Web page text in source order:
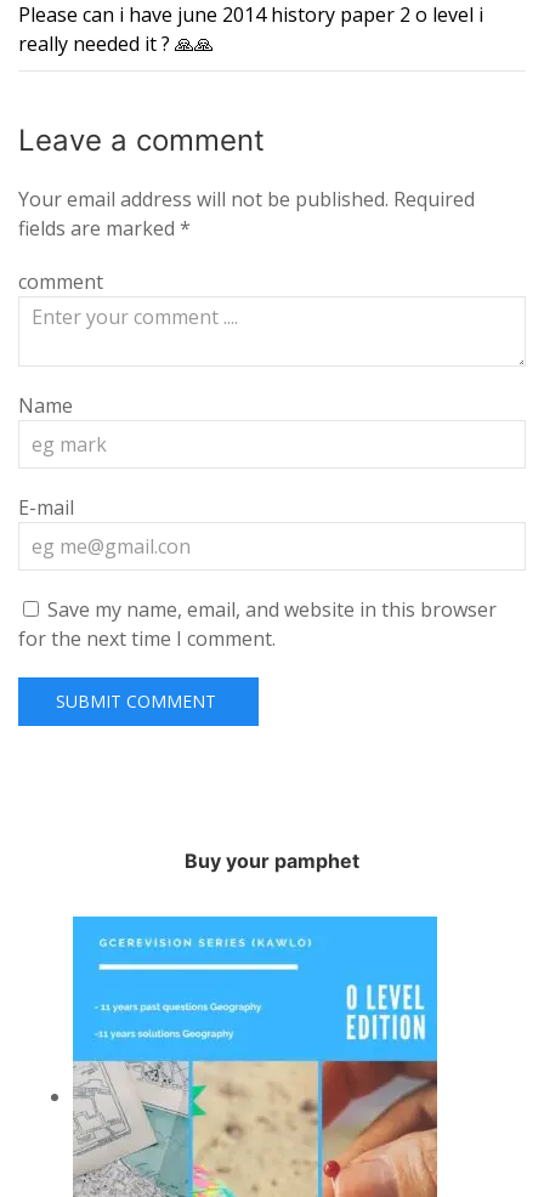
Please can i have june 2014 history paper 2 o level i
really needed it ? 🙏🙏
Leave a comment
Your email address will not be published. Required
fields are marked *
comment
Name
E-mail
Save my name, email, and website in this browser
for the next time I comment.
Buy your pamphet